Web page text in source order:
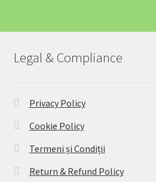
Legal & Compliance
Privacy Policy
Cookie Policy
Termeni și Condiții
Return & Refund Policy